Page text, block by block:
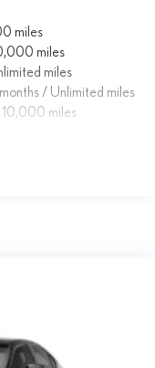
miles
miles
miles
/ Unlimited miles
10,000 miles